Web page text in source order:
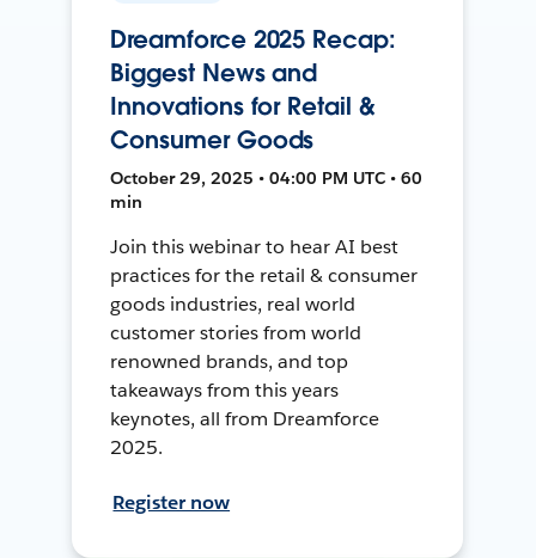
Dreamforce 2025 Recap:
Biggest News and
Innovations for Retail &
Consumer Goods
October 29, 2025 • 04:00 PM UTC • 60
min
Join this webinar to hear AI best
practices for the retail & consumer
goods industries, real world
customer stories from world
renowned brands, and top
takeaways from this years
keynotes, all from Dreamforce
2025.
Register now